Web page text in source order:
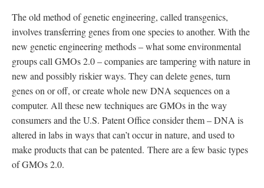
The old method of genetic engineering, called transgenics,
involves transferring genes from one species to another. With the
new genetic engineering methods – what some environmental
groups call GMOs 2.0 – companies are tampering with nature in
new and possibly riskier ways. They can delete genes, turn
genes on or off, or create whole new DNA sequences on a
computer. All these new techniques are GMOs in the way
consumers and the U.S. Patent Office consider them – DNA is
altered in labs in ways that can’t occur in nature, and used to
make products that can be patented. There are a few basic types
of GMOs 2.0.